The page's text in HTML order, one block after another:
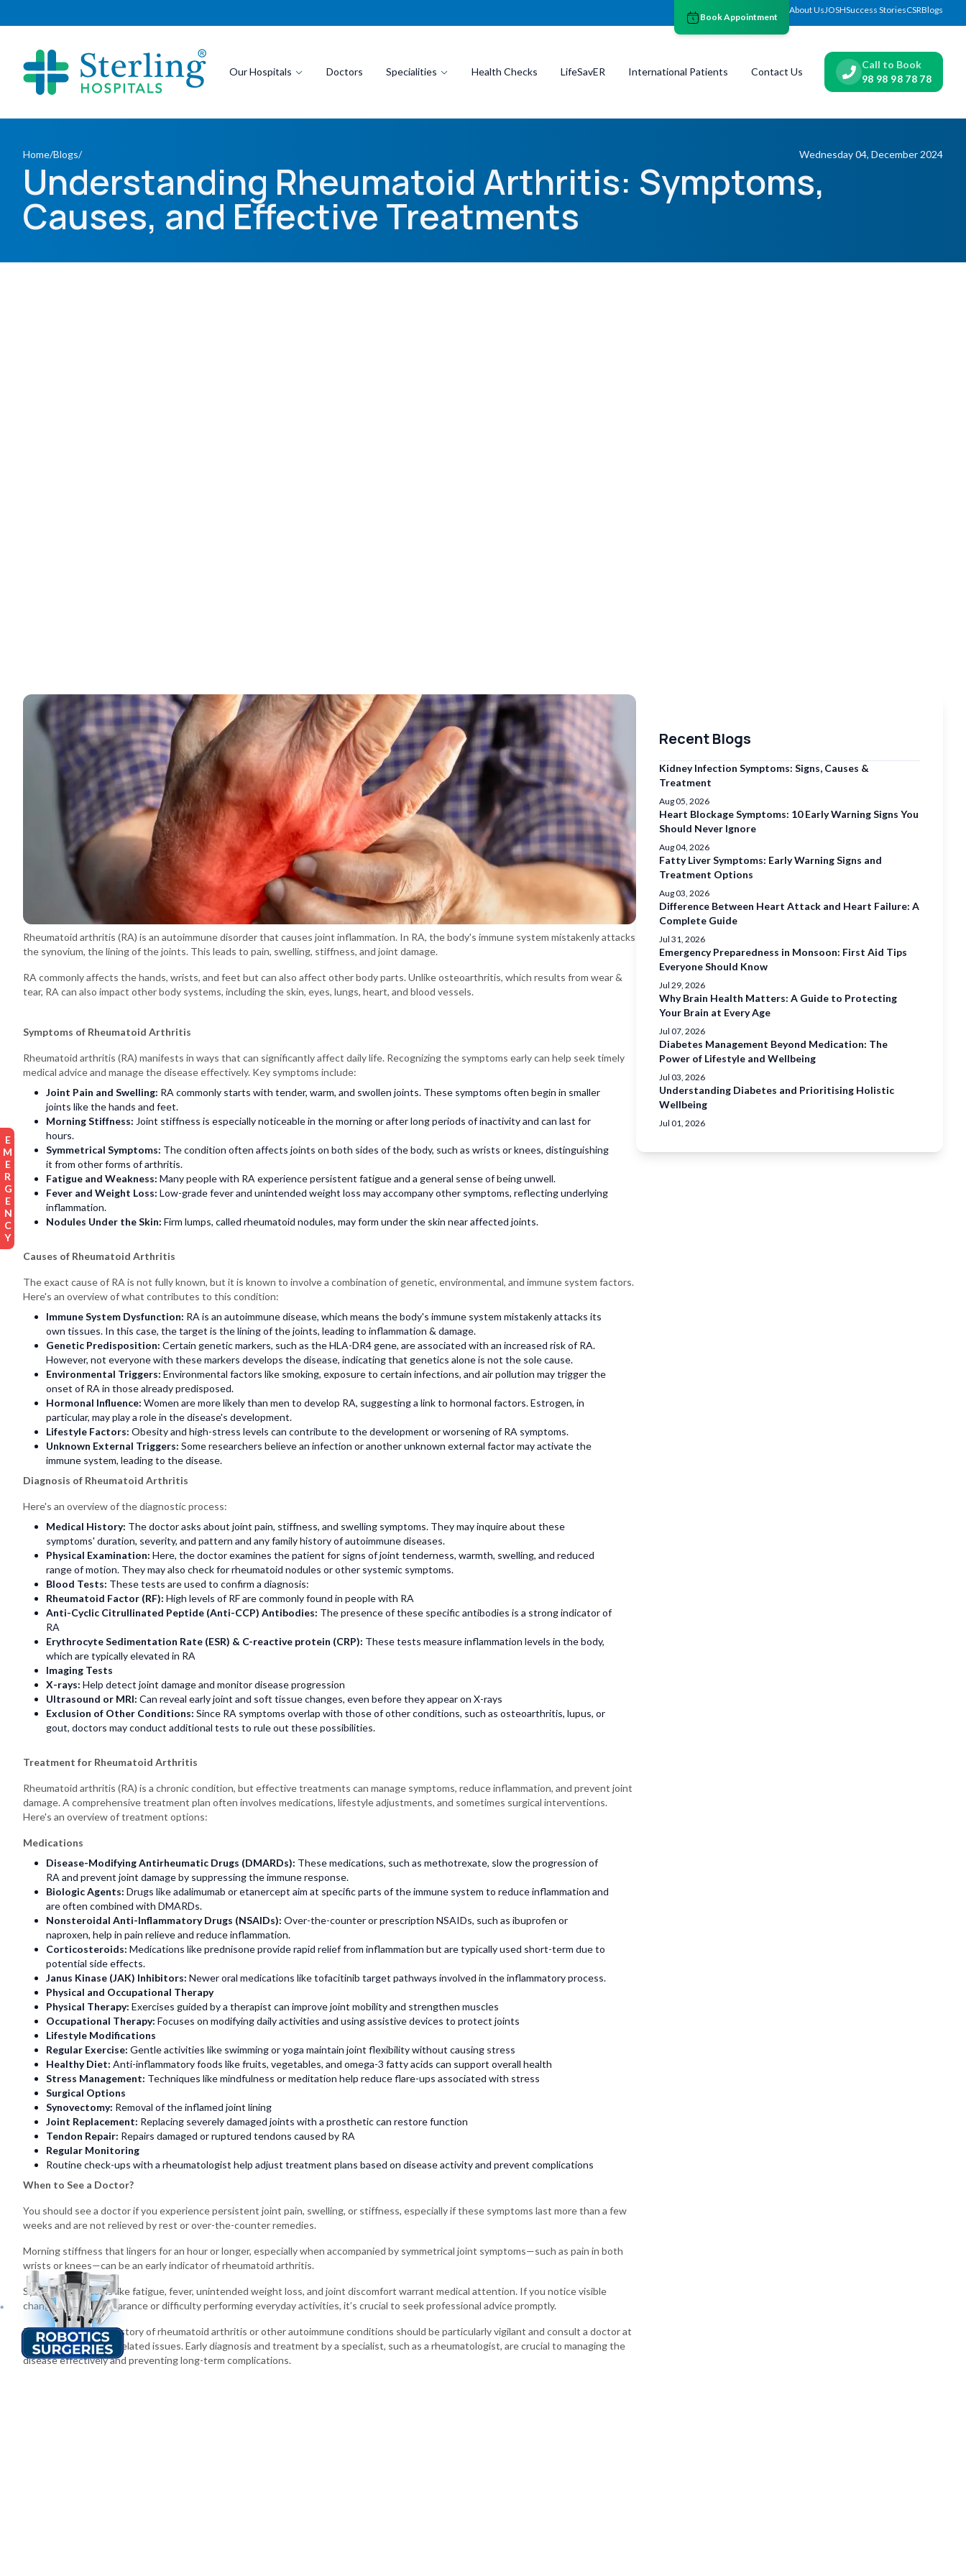
EMERGENCY
Book Appointment
About UsJOSHSuccess StoriesCSRBlogs
Our Hospitals Doctors Specialities Health Checks LifeSavER International Patients Contact Us
Call to Book
98 98 98 78 78
Home/Blogs/ Wednesday 04, December 2024
Understanding Rheumatoid Arthritis: Symptoms,
Causes, and Effective Treatments
Rheumatoid arthritis (RA) is an autoimmune disorder that causes joint inflammation. In RA, the body's immune system mistakenly attacks
the synovium, the lining of the joints. This leads to pain, swelling, stiffness, and joint damage.
RA commonly affects the hands, wrists, and feet but can also affect other body parts. Unlike osteoarthritis, which results from wear &
tear, RA can also impact other body systems, including the skin, eyes, lungs, heart, and blood vessels.
Symptoms of Rheumatoid Arthritis
Rheumatoid arthritis (RA) manifests in ways that can significantly affect daily life. Recognizing the symptoms early can help seek timely
medical advice and manage the disease effectively. Key symptoms include:
Joint Pain and Swelling: RA commonly starts with tender, warm, and swollen joints. These symptoms often begin in smaller
joints like the hands and feet.
Morning Stiffness: Joint stiffness is especially noticeable in the morning or after long periods of inactivity and can last for
hours.
Symmetrical Symptoms: The condition often affects joints on both sides of the body, such as wrists or knees, distinguishing
it from other forms of arthritis.
Fatigue and Weakness: Many people with RA experience persistent fatigue and a general sense of being unwell.
Fever and Weight Loss: Low-grade fever and unintended weight loss may accompany other symptoms, reflecting underlying
inflammation.
Nodules Under the Skin: Firm lumps, called rheumatoid nodules, may form under the skin near affected joints.
Causes of Rheumatoid Arthritis
The exact cause of RA is not fully known, but it is known to involve a combination of genetic, environmental, and immune system factors.
Here's an overview of what contributes to this condition:
Immune System Dysfunction: RA is an autoimmune disease, which means the body's immune system mistakenly attacks its
own tissues. In this case, the target is the lining of the joints, leading to inflammation & damage.
Genetic Predisposition: Certain genetic markers, such as the HLA-DR4 gene, are associated with an increased risk of RA.
However, not everyone with these markers develops the disease, indicating that genetics alone is not the sole cause.
Environmental Triggers: Environmental factors like smoking, exposure to certain infections, and air pollution may trigger the
onset of RA in those already predisposed.
Hormonal Influence: Women are more likely than men to develop RA, suggesting a link to hormonal factors. Estrogen, in
particular, may play a role in the disease's development.
Lifestyle Factors: Obesity and high-stress levels can contribute to the development or worsening of RA symptoms.
Unknown External Triggers: Some researchers believe an infection or another unknown external factor may activate the
immune system, leading to the disease.
Diagnosis of Rheumatoid Arthritis
Here's an overview of the diagnostic process:
Medical History: The doctor asks about joint pain, stiffness, and swelling symptoms. They may inquire about these
symptoms' duration, severity, and pattern and any family history of autoimmune diseases.
Physical Examination: Here, the doctor examines the patient for signs of joint tenderness, warmth, swelling, and reduced
range of motion. They may also check for rheumatoid nodules or other systemic symptoms.
Blood Tests: These tests are used to confirm a diagnosis:
Rheumatoid Factor (RF): High levels of RF are commonly found in people with RA
Anti-Cyclic Citrullinated Peptide (Anti-CCP) Antibodies: The presence of these specific antibodies is a strong indicator of
RA
Erythrocyte Sedimentation Rate (ESR) & C-reactive protein (CRP): These tests measure inflammation levels in the body,
which are typically elevated in RA
Imaging Tests
X-rays: Help detect joint damage and monitor disease progression
Ultrasound or MRI: Can reveal early joint and soft tissue changes, even before they appear on X-rays
Exclusion of Other Conditions: Since RA symptoms overlap with those of other conditions, such as osteoarthritis, lupus, or
gout, doctors may conduct additional tests to rule out these possibilities.
Treatment for Rheumatoid Arthritis
Rheumatoid arthritis (RA) is a chronic condition, but effective treatments can manage symptoms, reduce inflammation, and prevent joint
damage. A comprehensive treatment plan often involves medications, lifestyle adjustments, and sometimes surgical interventions.
Here's an overview of treatment options:
Medications
Disease-Modifying Antirheumatic Drugs (DMARDs): These medications, such as methotrexate, slow the progression of
RA and prevent joint damage by suppressing the immune response.
Biologic Agents: Drugs like adalimumab or etanercept aim at specific parts of the immune system to reduce inflammation and
are often combined with DMARDs.
Nonsteroidal Anti-Inflammatory Drugs (NSAIDs): Over-the-counter or prescription NSAIDs, such as ibuprofen or
naproxen, help in pain relieve and reduce inflammation.
Corticosteroids: Medications like prednisone provide rapid relief from inflammation but are typically used short-term due to
potential side effects.
Janus Kinase (JAK) Inhibitors: Newer oral medications like tofacitinib target pathways involved in the inflammatory process.
Physical and Occupational Therapy
Physical Therapy: Exercises guided by a therapist can improve joint mobility and strengthen muscles
Occupational Therapy: Focuses on modifying daily activities and using assistive devices to protect joints
Lifestyle Modifications
Regular Exercise: Gentle activities like swimming or yoga maintain joint flexibility without causing stress
Healthy Diet: Anti-inflammatory foods like fruits, vegetables, and omega-3 fatty acids can support overall health
Stress Management: Techniques like mindfulness or meditation help reduce flare-ups associated with stress
Surgical Options
Synovectomy: Removal of the inflamed joint lining
Joint Replacement: Replacing severely damaged joints with a prosthetic can restore function
Tendon Repair: Repairs damaged or ruptured tendons caused by RA
Regular Monitoring
Routine check-ups with a rheumatologist help adjust treatment plans based on disease activity and prevent complications
When to See a Doctor?
You should see a doctor if you experience persistent joint pain, swelling, or stiffness, especially if these symptoms last more than a few
weeks and are not relieved by rest or over-the-counter remedies.
Morning stiffness that lingers for an hour or longer, especially when accompanied by symmetrical joint symptoms—such as pain in both
wrists or knees—can be an early indicator of rheumatoid arthritis.
Systemic symptoms like fatigue, fever, unintended weight loss, and joint discomfort warrant medical attention. If you notice visible
changes in joint appearance or difficulty performing everyday activities, it’s crucial to seek professional advice promptly.
Those with a family history of rheumatoid arthritis or other autoimmune conditions should be particularly vigilant and consult a doctor at
the first sign of joint-related issues. Early diagnosis and treatment by a specialist, such as a rheumatologist, are crucial to managing the
disease effectively and preventing long-term complications.
Recent Blogs
Kidney Infection Symptoms: Signs, Causes &
Treatment
Aug 05, 2026
Heart Blockage Symptoms: 10 Early Warning Signs You
Should Never Ignore
Aug 04, 2026
Fatty Liver Symptoms: Early Warning Signs and
Treatment Options
Aug 03, 2026
Difference Between Heart Attack and Heart Failure: A
Complete Guide
Jul 31, 2026
Emergency Preparedness in Monsoon: First Aid Tips
Everyone Should Know
Jul 29, 2026
Why Brain Health Matters: A Guide to Protecting
Your Brain at Every Age
Jul 07, 2026
Diabetes Management Beyond Medication: The
Power of Lifestyle and Wellbeing
Jul 03, 2026
Understanding Diabetes and Prioritising Holistic
Wellbeing
Jul 01, 2026